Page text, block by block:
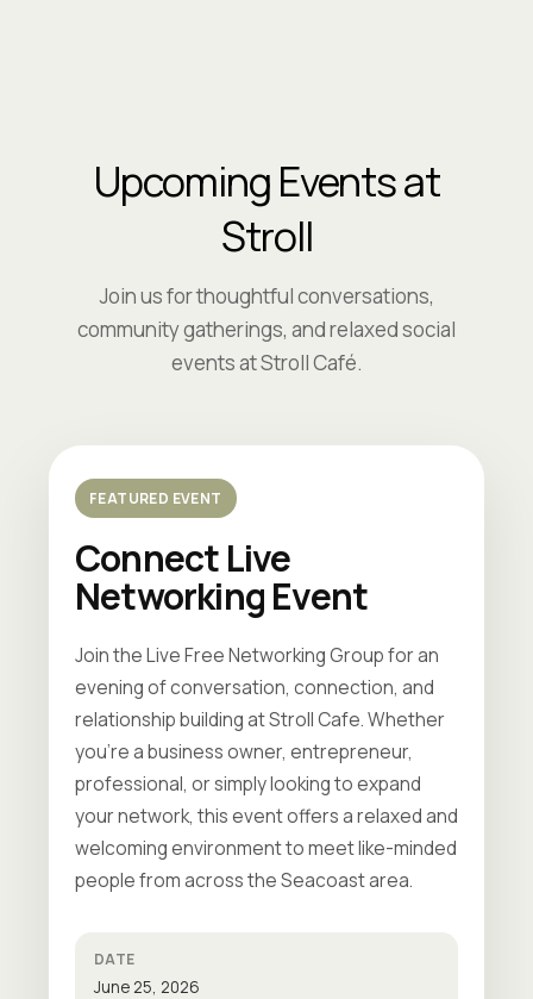
Upcoming Events at
Stroll
Join us for thoughtful conversations,
community gatherings, and relaxed social
events at Stroll Café.
FEATURED EVENT
Connect Live
Networking Event
Join the Live Free Networking Group for an
evening of conversation, connection, and
relationship building at Stroll Cafe. Whether
you're a business owner, entrepreneur,
professional, or simply looking to expand
your network, this event offers a relaxed and
welcoming environment to meet like-minded
people from across the Seacoast area.
DATE
June 25, 2026